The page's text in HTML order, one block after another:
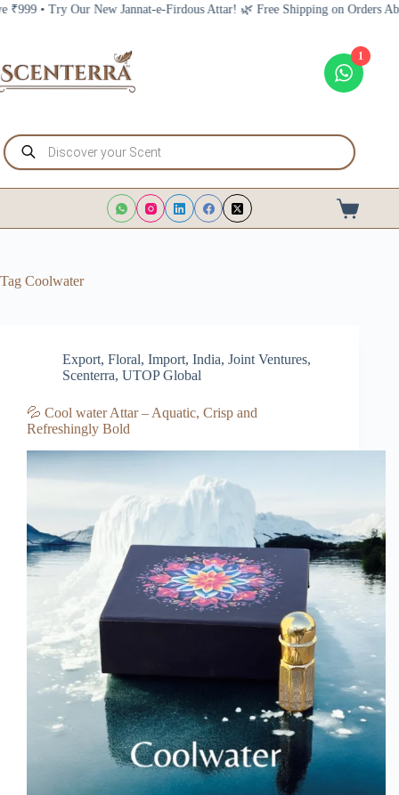
Skip
Our New Jannat-e-Firdous Attar! 🌿 Free Shipping on Orders
Products
search
Shopping
cart
Tag Coolwater
Export, Floral, Import, India, Joint Ventures,
Scenterra, UTOP Global
💦 Cool water Attar – Aquatic, Crisp and
Refreshingly Bold
1